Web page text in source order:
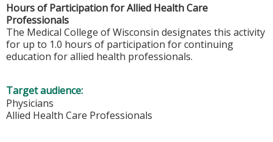
Hours of Participation for Allied Health Care
Professionals
The Medical College of Wisconsin designates this activity
for up to 1.0 hours of participation for continuing
education for allied health professionals.
Target audience:
Physicians
Allied Health Care Professionals